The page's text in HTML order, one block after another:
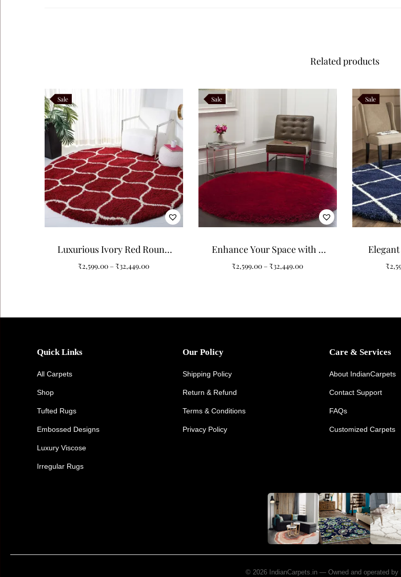
Related products
Sale
Luxurious Ivory Red Round
Shaggy Carpet: A Touch of
₹2,599.00 – ₹32,449.00
Sale
Enhance Your Space with a
Red Plain Solid Round Shaggy
₹2,599.00 – ₹32,449.00
Sale
₹
Quick Links
All Carpets
Shop
Tufted Rugs
Embossed Designs
Luxury Viscose
Irregular Rugs
Our Policy
Shipping Policy
Return & Refund
Terms & Conditions
Privacy Policy
Care & Services
About IndianCarpets
Contact Support
FAQs
Customized Carpets
© 2026 IndianCarpets.in — Owned and operated by